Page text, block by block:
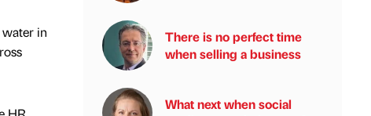
water in
There is no perfect time
when selling a business
What next when social